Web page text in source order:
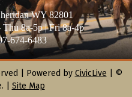
WY 82801
8a-5p | Fri 8a-4p
674-6483
| Powered by CivicLive | ©
Site Map